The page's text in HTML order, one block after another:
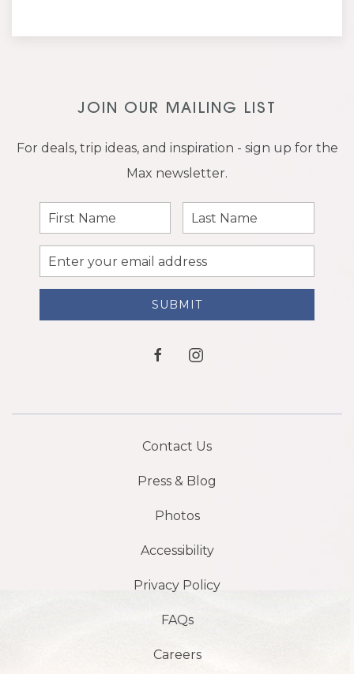
JOIN OUR MAILING LIST
For deals, trip ideas, and inspiration - sign up for the
Max newsletter.
First
Name
Last
Name
Email
Address
SUBMIT
facebookinstagram
Contact Us
Press & Blog
Photos
Accessibility
Privacy Policy
FAQs
Careers